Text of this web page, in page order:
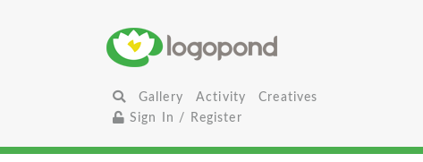
Gallery Activity
Creatives
Sign In / Register